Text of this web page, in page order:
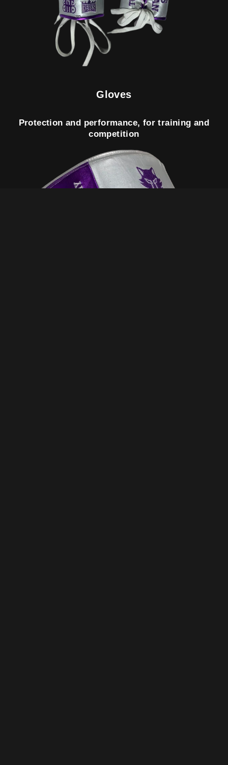
Gloves
Protection and performance, for training and
competition